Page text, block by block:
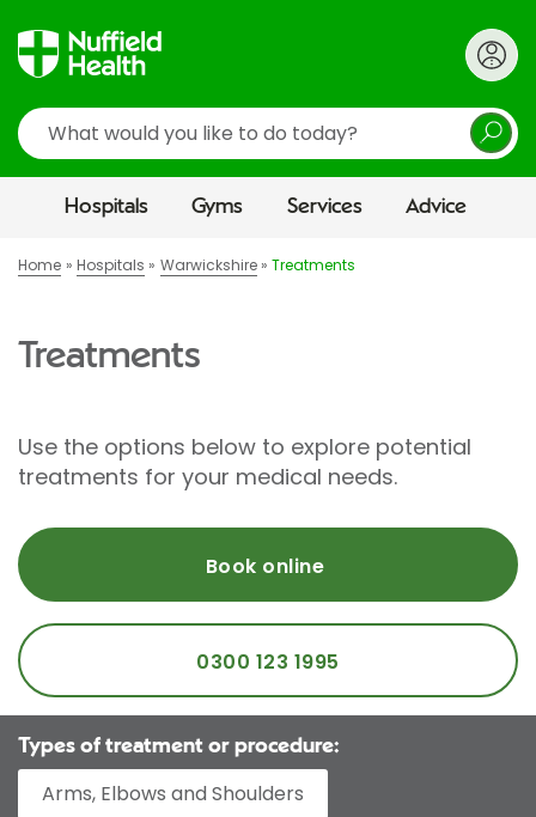
Search
Hospitals Gyms Services Advice
Home Hospitals Warwickshire Treatments
Treatments
Use the options below to explore potential
treatments for your medical needs.
Book online
0300 123 1995
Types of treatment or procedure:
Arms, Elbows and Shoulders